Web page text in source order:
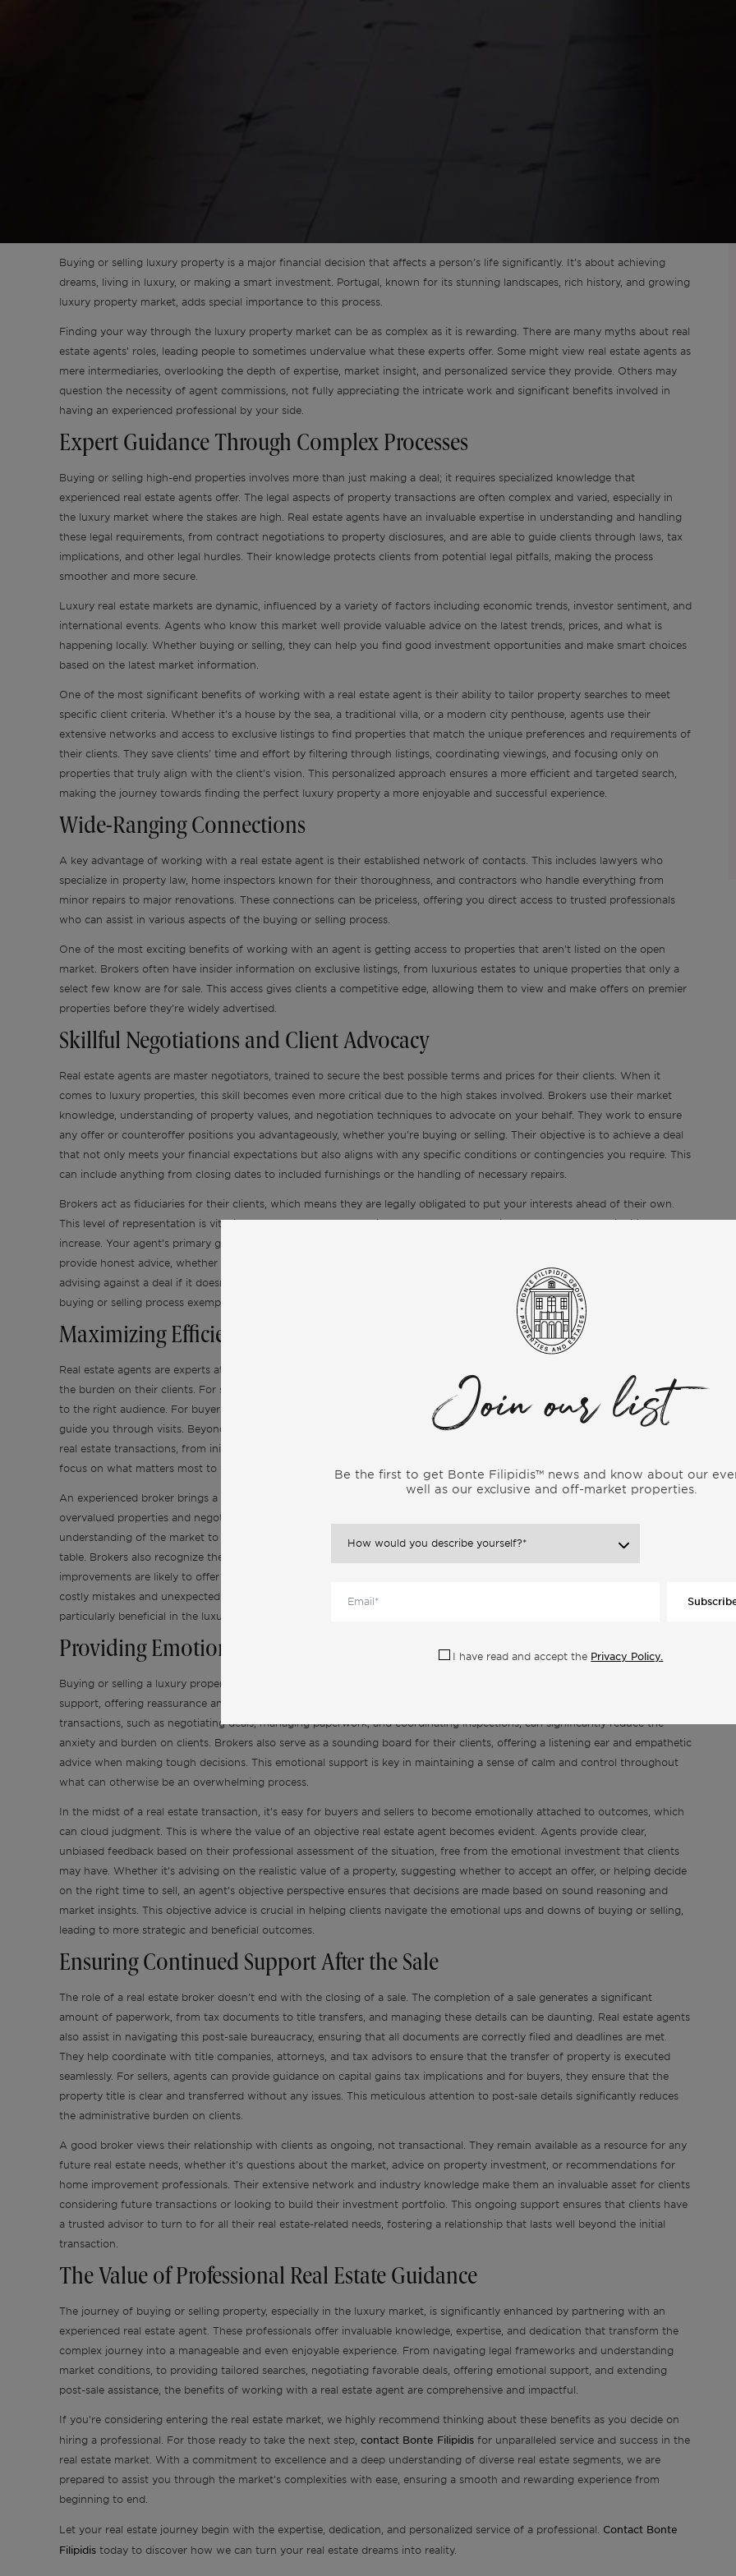
Buying or selling luxury property is a major financial decision that affects a person’s life significantly. It’s about achieving
dreams, living in luxury, or making a smart investment. Portugal, known for its stunning landscapes, rich history, and growing
luxury property market, adds special importance to this process.
Finding your way through the luxury property market can be as complex as it is rewarding. There are many myths about real
estate agents’ roles, leading people to sometimes undervalue what these experts offer. Some might view real estate agents as
mere intermediaries, overlooking the depth of expertise, market insight, and personalized service they provide. Others may
question the necessity of agent commissions, not fully appreciating the intricate work and significant benefits involved in
having an experienced professional by your side.
Expert Guidance Through Complex Processes
Buying or selling high-end properties involves more than just making a deal; it requires specialized knowledge that
experienced real estate agents offer. The legal aspects of property transactions are often complex and varied, especially in
the luxury market where the stakes are high. Real estate agents have an invaluable expertise in understanding and handling
these legal requirements, from contract negotiations to property disclosures, and are able to guide clients through laws, tax
implications, and other legal hurdles. Their knowledge protects clients from potential legal pitfalls, making the process
smoother and more secure.
Luxury real estate markets are dynamic, influenced by a variety of factors including economic trends, investor sentiment, and
international events. Agents who know this market well provide valuable advice on the latest trends, prices, and what is
happening locally. Whether buying or selling, they can help you find good investment opportunities and make smart choices
based on the latest market information.
One of the most significant benefits of working with a real estate agent is their ability to tailor property searches to meet
specific client criteria. Whether it’s a house by the sea, a traditional villa, or a modern city penthouse, agents use their
extensive networks and access to exclusive listings to find properties that match the unique preferences and requirements of
their clients. They save clients’ time and effort by filtering through listings, coordinating viewings, and focusing only on
properties that truly align with the client’s vision. This personalized approach ensures a more efficient and targeted search,
making the journey towards finding the perfect luxury property a more enjoyable and successful experience.
Wide-Ranging Connections
A key advantage of working with a real estate agent is their established network of contacts. This includes lawyers who
specialize in property law, home inspectors known for their thoroughness, and contractors who handle everything from
minor repairs to major renovations. These connections can be priceless, offering you direct access to trusted professionals
who can assist in various aspects of the buying or selling process.
One of the most exciting benefits of working with an agent is getting access to properties that aren’t listed on the open
market. Brokers often have insider information on exclusive listings, from luxurious estates to unique properties that only a
select few know are for sale. This access gives clients a competitive edge, allowing them to view and make offers on premier
properties before they’re widely advertised.
Skillful Negotiations and Client Advocacy
Real estate agents are master negotiators, trained to secure the best possible terms and prices for their clients. When it
comes to luxury properties, this skill becomes even more critical due to the high stakes involved. Brokers use their market
knowledge, understanding of property values, and negotiation techniques to advocate on your behalf. They work to ensure
any offer or counteroffer positions you advantageously, whether you’re buying or selling. Their objective is to achieve a deal
that not only meets your financial expectations but also aligns with any specific conditions or contingencies you require. This
can include anything from closing dates to included furnishings or the handling of necessary repairs.
Brokers act as fiduciaries for their clients, which means they are legally obligated to put your interests ahead of their own.
This level of representation is vital in luxury real estate transactions, where the complexity and value of deals significantly
increase. Your agent’s primary goal is to ensure your needs are met, from the initial search or listing to the final closing. They
provide honest advice, whether it pertains to the listing price, offer amounts, or negotiation strategy, even if it means
advising against a deal if it doesn’t serve your best interest. This commitment to your success and well-being throughout the
buying or selling process exemplifies the fiduciary duty that all agents owe to their clients.
Maximizing Efficiency and Financial Benefits
Real estate agents are experts at handling the numerous tasks involved in buying or selling property, significantly reducing
the burden on their clients. For sellers, they take care of staging the home, scheduling showings, and marketing the property
to the right audience. For buyers, they filter through listings to find homes that match your criteria, arrange viewings, and
guide you through visits. Beyond just finding or selling a property, brokers manage the abundance of paperwork required for
real estate transactions, from initial offers to closing documents. This comprehensive support frees up your time so you can
focus on what matters most to you, while ensuring that every step of the process is handled professionally and efficiently.
An experienced broker brings a wealth of knowledge that can lead to significant financial savings. They know how to spot
overvalued properties and negotiate a fair price, ensuring you don’t overpay when buying. When selling, they use their
understanding of the market to price your property accurately, attracting the right buyers without leaving money on the
table. Brokers also recognize the value added by specific features and locations, and they can advise on which home
improvements are likely to offer the best return on investment. Furthermore, their expertise in negotiating terms can prevent
costly mistakes and unexpected expenses, from handling repairs to navigating closing costs. This financial insight is
particularly beneficial in the luxury market, where the stakes are higher and the room for negotiation is greater.
Providing Emotional Support and Objective Guidance
Buying or selling a luxury property is often an emotionally charged process. Real estate brokers stand out as pillars of
support, offering reassurance and confidence every step of the way. Them handling the stress-inducing aspects of
transactions, such as negotiating deals, managing paperwork, and coordinating inspections, can significantly reduce the
anxiety and burden on clients. Brokers also serve as a sounding board for their clients, offering a listening ear and empathetic
advice when making tough decisions. This emotional support is key in maintaining a sense of calm and control throughout
what can otherwise be an overwhelming process.
In the midst of a real estate transaction, it’s easy for buyers and sellers to become emotionally attached to outcomes, which
can cloud judgment. This is where the value of an objective real estate agent becomes evident. Agents provide clear,
unbiased feedback based on their professional assessment of the situation, free from the emotional investment that clients
may have. Whether it’s advising on the realistic value of a property, suggesting whether to accept an offer, or helping decide
on the right time to sell, an agent’s objective perspective ensures that decisions are made based on sound reasoning and
market insights. This objective advice is crucial in helping clients navigate the emotional ups and downs of buying or selling,
leading to more strategic and beneficial outcomes.
Ensuring Continued Support After the Sale
The role of a real estate broker doesn’t end with the closing of a sale. The completion of a sale generates a significant
amount of paperwork, from tax documents to title transfers, and managing these details can be daunting. Real estate agents
also assist in navigating this post-sale bureaucracy, ensuring that all documents are correctly filed and deadlines are met.
They help coordinate with title companies, attorneys, and tax advisors to ensure that the transfer of property is executed
seamlessly. For sellers, agents can provide guidance on capital gains tax implications and for buyers, they ensure that the
property title is clear and transferred without any issues. This meticulous attention to post-sale details significantly reduces
the administrative burden on clients.
A good broker views their relationship with clients as ongoing, not transactional. They remain available as a resource for any
future real estate needs, whether it’s questions about the market, advice on property investment, or recommendations for
home improvement professionals. Their extensive network and industry knowledge make them an invaluable asset for clients
considering future transactions or looking to build their investment portfolio. This ongoing support ensures that clients have
a trusted advisor to turn to for all their real estate-related needs, fostering a relationship that lasts well beyond the initial
transaction.
The Value of Professional Real Estate Guidance
The journey of buying or selling property, especially in the luxury market, is significantly enhanced by partnering with an
experienced real estate agent. These professionals offer invaluable knowledge, expertise, and dedication that transform the
complex journey into a manageable and even enjoyable experience. From navigating legal frameworks and understanding
market conditions, to providing tailored searches, negotiating favorable deals, offering emotional support, and extending
post-sale assistance, the benefits of working with a real estate agent are comprehensive and impactful.
If you’re considering entering the real estate market, we highly recommend thinking about these benefits as you decide on
hiring a professional. For those ready to take the next step, contact Bonte Filipidis for unparalleled service and success in the
real estate market. With a commitment to excellence and a deep understanding of diverse real estate segments, we are
prepared to assist you through the market’s complexities with ease, ensuring a smooth and rewarding experience from
beginning to end.
Let your real estate journey begin with the expertise, dedication, and personalized service of a professional. Contact Bonte
Filipidis today to discover how we can turn your real estate dreams into reality.
Join our list
Be the first to get Bonte Filipidis™ news and know about our
well as our exclusive and off-market properties.
I have read and accept the Privacy Policy.